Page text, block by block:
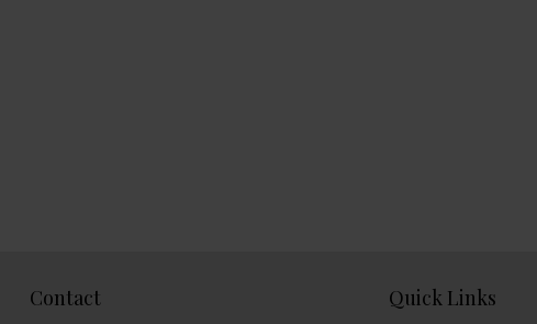
Contact Quick Links